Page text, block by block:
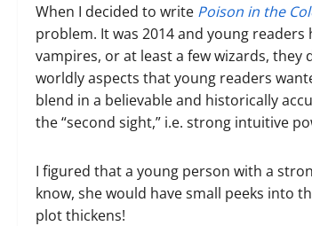
When I decided to write Poison in the
problem. It was 2014 and young
vampires, or at least a few wizards,
worldly aspects that young readers
blend in a believable and historically
the “second sight,” i.e. strong intuitive
I figured that a young person with a
know, she would have small peeks into
plot thickens!